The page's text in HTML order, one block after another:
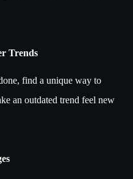
Trends
find a unique way to
an outdated trend feel new